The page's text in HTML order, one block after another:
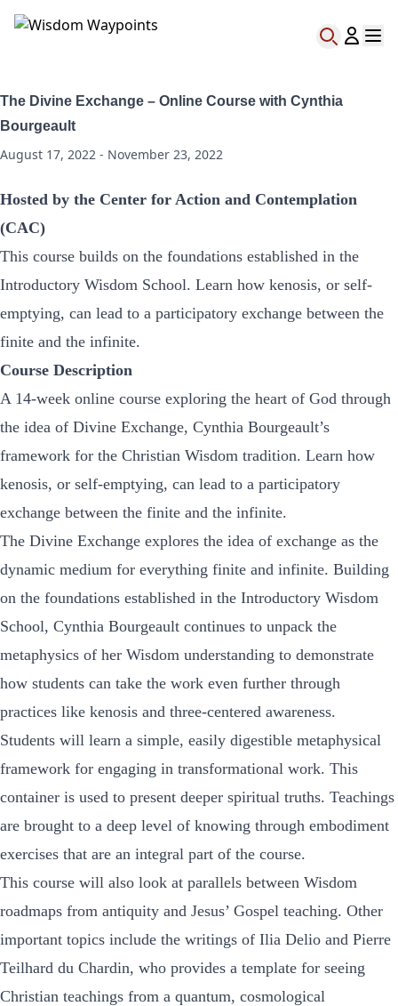
The Divine Exchange – Online Course with Cynthia
Bourgeault
August 17, 2022 - November 23, 2022
Hosted by the Center for Action and Contemplation
(CAC)
This course builds on the foundations established in the
Introductory Wisdom School. Learn how kenosis, or self-
emptying, can lead to a participatory exchange between the
finite and the infinite.
Course Description
A 14-week online course exploring the heart of God through
the idea of Divine Exchange, Cynthia Bourgeault’s
framework for the Christian Wisdom tradition. Learn how
kenosis, or self-emptying, can lead to a participatory
exchange between the finite and the infinite.
The Divine Exchange explores the idea of exchange as the
dynamic medium for everything finite and infinite. Building
on the foundations established in the Introductory Wisdom
School, Cynthia Bourgeault continues to unpack the
metaphysics of her Wisdom understanding to demonstrate
how students can take the work even further through
practices like kenosis and three-centered awareness.
Students will learn a simple, easily digestible metaphysical
framework for engaging in transformational work. This
container is used to present deeper spiritual truths. Teachings
are brought to a deep level of knowing through embodiment
exercises that are an integral part of the course.
This course will also look at parallels between Wisdom
roadmaps from antiquity and Jesus’ Gospel teaching. Other
important topics include the writings of Ilia Delio and Pierre
Teilhard du Chardin, who provides a template for seeing
Christian teachings from a quantum, cosmological